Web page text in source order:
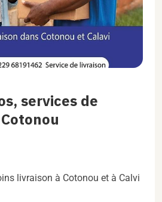
services de
livraison à Cotonou et à Calvi